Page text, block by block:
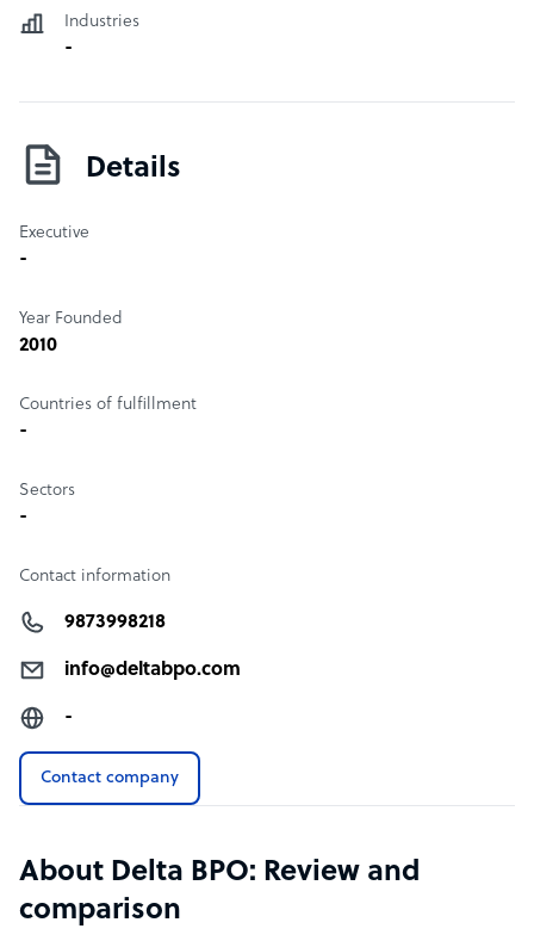
Industries
-
Details
Executive
-
Year Founded
2010
Countries of fulfillment
-
Sectors
-
Contact information
9873998218
info@deltabpo.com
-
Contact company
About Delta BPO: Review and
comparison